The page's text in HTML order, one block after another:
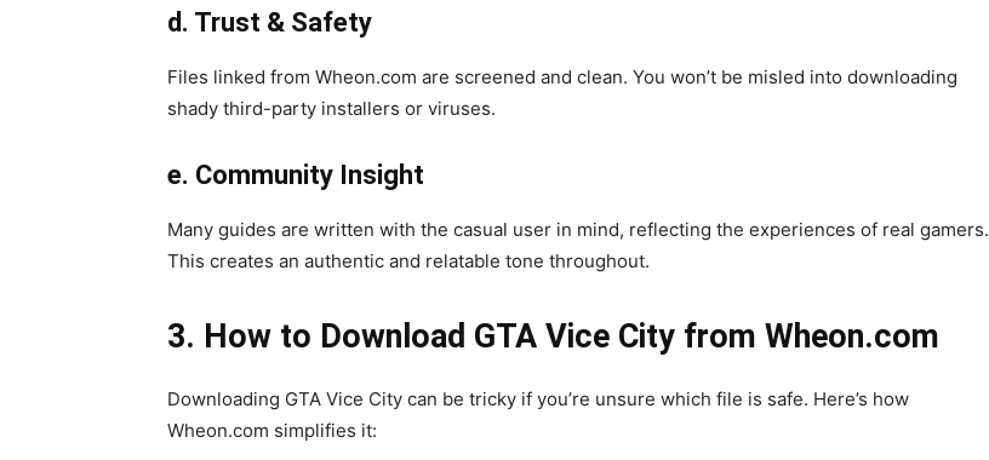
d. Trust & Safety
Files linked from Wheon.com are screened and clean. You won’t be misled into downloading
shady third-party installers or viruses.
e. Community Insight
Many guides are written with the casual user in mind, reflecting the experiences of real gamers.
This creates an authentic and relatable tone throughout.
3. How to Download GTA Vice City from Wheon.com
Downloading GTA Vice City can be tricky if you’re unsure which file is safe. Here’s how
Wheon.com simplifies it: